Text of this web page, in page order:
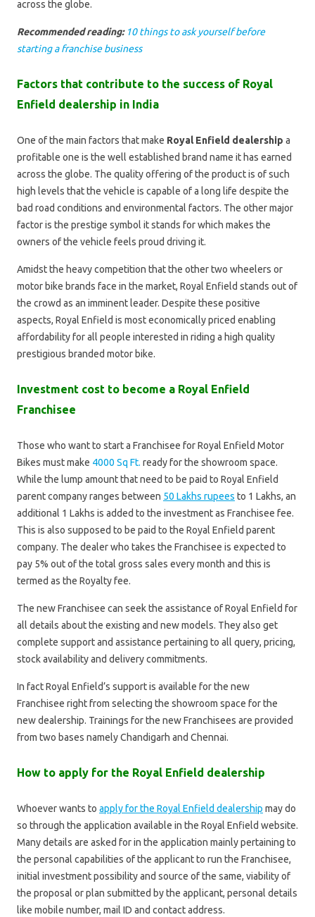
across the globe.
Recommended reading: 10 things to ask yourself before
starting a franchise business
Factors that contribute to the success of Royal
Enfield dealership in India
One of the main factors that make Royal Enfield dealership a
profitable one is the well established brand name it has earned
across the globe. The quality offering of the product is of such
high levels that the vehicle is capable of a long life despite the
bad road conditions and environmental factors. The other major
factor is the prestige symbol it stands for which makes the
owners of the vehicle feels proud driving it.
Amidst the heavy competition that the other two wheelers or
motor bike brands face in the market, Royal Enfield stands out of
the crowd as an imminent leader. Despite these positive
aspects, Royal Enfield is most economically priced enabling
affordability for all people interested in riding a high quality
prestigious branded motor bike.
Investment cost to become a Royal Enfield
Franchisee
Those who want to start a Franchisee for Royal Enfield Motor
Bikes must make 4000 Sq Ft. ready for the showroom space.
While the lump amount that need to be paid to Royal Enfield
parent company ranges between 50 Lakhs rupees to 1 Lakhs, an
additional 1 Lakhs is added to the investment as Franchisee fee.
This is also supposed to be paid to the Royal Enfield parent
company. The dealer who takes the Franchisee is expected to
pay 5% out of the total gross sales every month and this is
termed as the Royalty fee.
The new Franchisee can seek the assistance of Royal Enfield for
all details about the existing and new models. They also get
complete support and assistance pertaining to all query, pricing,
stock availability and delivery commitments.
In fact Royal Enfield’s support is available for the new
Franchisee right from selecting the showroom space for the
new dealership. Trainings for the new Franchisees are provided
from two bases namely Chandigarh and Chennai.
How to apply for the Royal Enfield dealership
Whoever wants to apply for the Royal Enfield dealership may do
so through the application available in the Royal Enfield website.
Many details are asked for in the application mainly pertaining to
the personal capabilities of the applicant to run the Franchisee,
initial investment possibility and source of the same, viability of
the proposal or plan submitted by the applicant, personal details
like mobile number, mail ID and contact address.